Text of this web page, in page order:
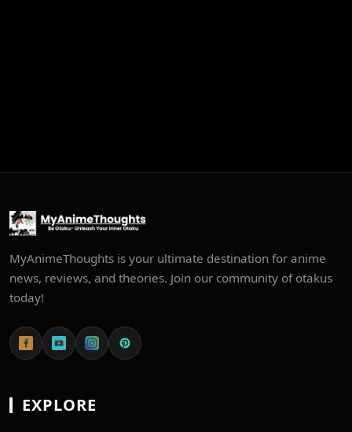
MyAnimeThoughts is your ultimate destination for anime
news, reviews, and theories. Join our community of otakus
today!
EXPLORE